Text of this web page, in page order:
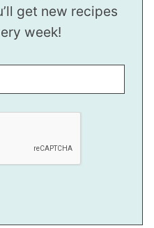
get new recipes
week!